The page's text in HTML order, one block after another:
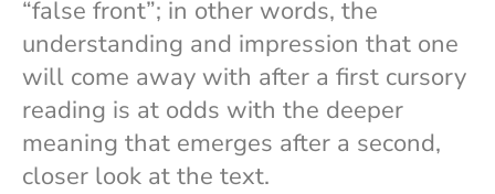
“false front”; in other words, the
understanding and impression that one
will come away with after a first cursory
reading is at odds with the deeper
meaning that emerges after a second,
closer look at the text.